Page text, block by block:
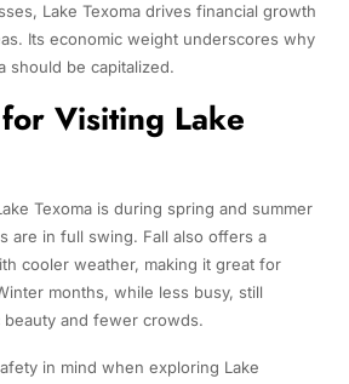
Lake Texoma drives financial growth
Its economic weight underscores why
should be capitalized.
Visiting Lake
Texoma is during spring and summer
are in full swing. Fall also offers a
cooler weather, making it great for
months, while less busy, still
and fewer crowds.
in mind when exploring Lake